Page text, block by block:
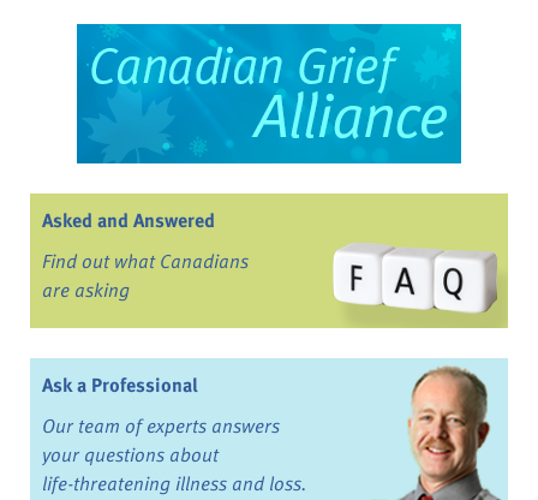
Asked and Answered
Find out what Canadians
are asking
Ask a Professional
Our team of experts answers
your questions about
life-threatening illness and loss.